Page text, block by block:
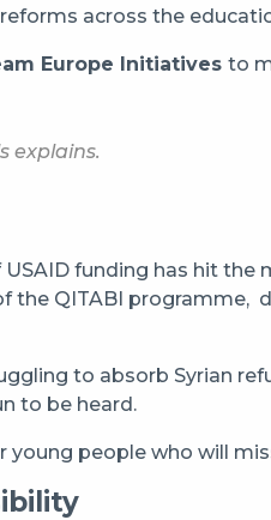
across the
Europe Initiatives to
explains.
funding has hit the
QITABI programme,
to absorb Syrian
to be heard.
people who will